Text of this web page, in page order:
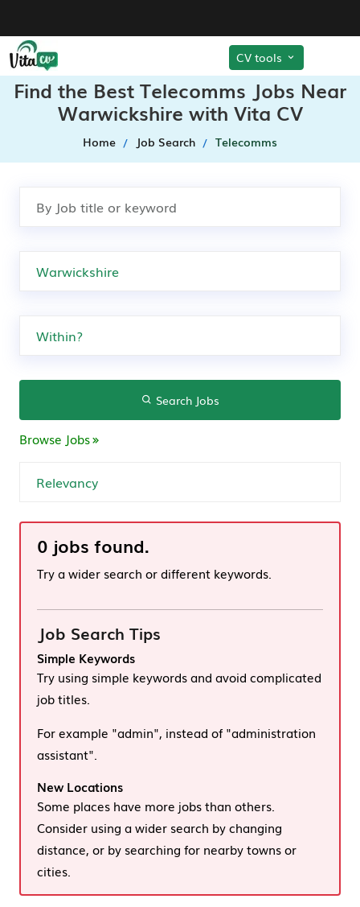
CV tools
Find the Best Telecomms Jobs Near
Warwickshire with Vita CV
Home Job Search Telecomms
Search Jobs
Browse Jobs
0 jobs found.
Try a wider search or different keywords.
Job Search Tips
Simple Keywords
Try using simple keywords and avoid complicated
job titles.
For example "admin", instead of "administration
assistant".
New Locations
Some places have more jobs than others.
Consider using a wider search by changing
distance, or by searching for nearby towns or
cities.